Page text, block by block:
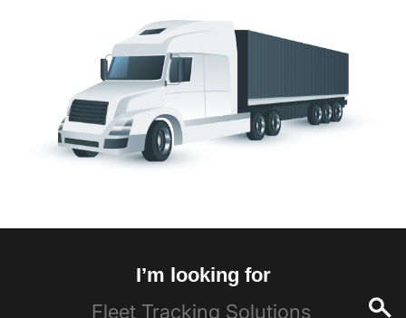
I’m looking for